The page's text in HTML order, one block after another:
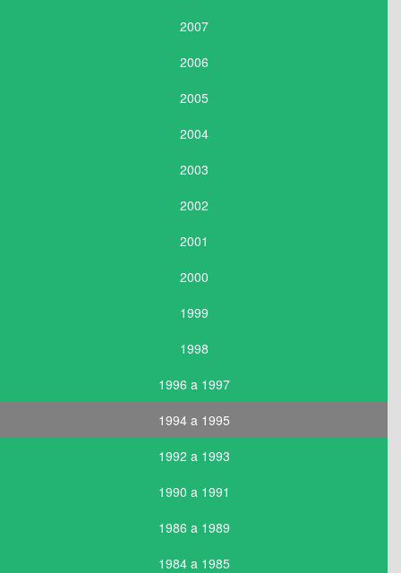
2007
2006
2005
2004
2003
2002
2001
2000
1999
1998
1996 a 1997
1994 a 1995
1992 a 1993
1990 a 1991
1986 a 1989
1984 a 1985